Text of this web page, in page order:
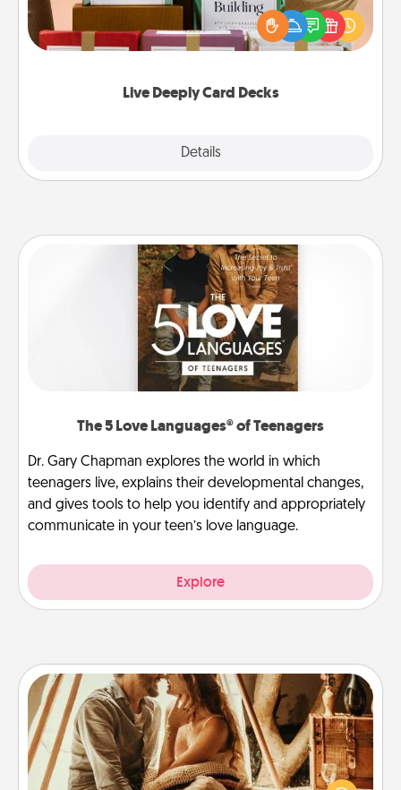
Live Deeply Card Decks
Details
the best-selling Live Deeply card decks! Need a
good laugh? Try Slip! Run out of stories to share?
Life Stories has got you covered. Explore topics
The 5 Love Languages® of Teenagers
Dr. Gary Chapman explores the world in which
teenagers live, explains their developmental changes,
and gives tools to help you identify and appropriately
communicate in your teen’s love language.
Explore
Home Camping
Go camping—in your living room! You're never too